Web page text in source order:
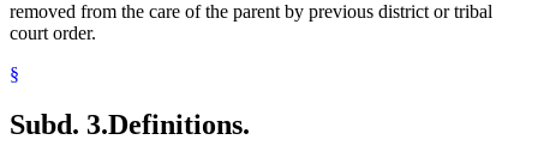
removed from the care of the parent by previous district or tribal
court order.
§
Subd. 3.Definitions.